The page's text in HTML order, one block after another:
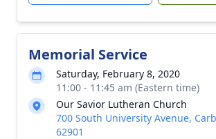
Memorial Service
Saturday, February 8, 2020
11:00 - 11:45 am (Eastern time)
Our Savior Lutheran Church
700 South University Avenue,
62901